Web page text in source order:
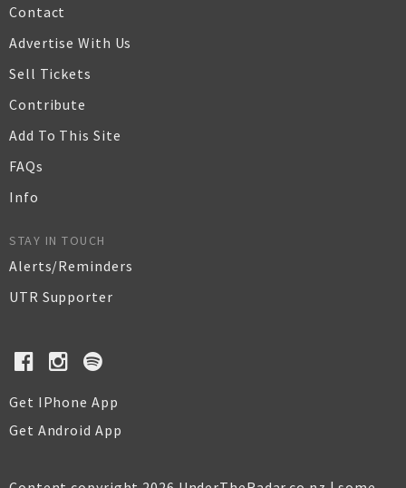
Contact
Advertise With Us
Sell Tickets
Contribute
Add To This Site
FAQs
Info
STAY IN TOUCH
Alerts/Reminders
UTR Supporter
Get IPhone App
Get Android App